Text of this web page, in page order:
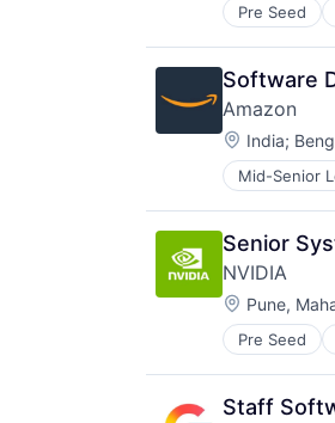
Pre Seed
Software
Virtual
Software
Amazon
Location:
India;
Mid-Senior
Senior
NVIDIA
Location:
Pune,
Pre Seed
Software
Virtual
Staff